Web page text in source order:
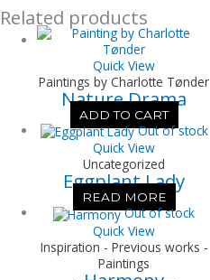
Related products
Quick View
Paintings by Charlotte Tønder
Nature Drama
ADD TO CART
Out of stock
Quick View
Uncategorized
Eggplant Lady
READ MORE
Out of stock
Quick View
Inspiration - Previous works -
Paintings